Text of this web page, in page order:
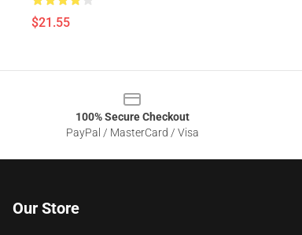
$21.55
100% Secure Checkout
PayPal / MasterCard / Visa
Our Store